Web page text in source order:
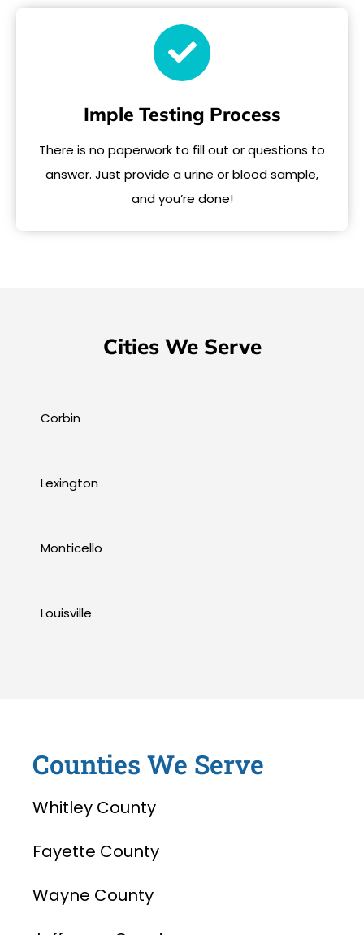
Imple Testing Process
There is no paperwork to fill out or questions to
answer. Just provide a urine or blood sample,
and you’re done!
Cities We Serve
Corbin
Lexington
Monticello
Louisville
Counties We Serve
Whitley County
Fayette County
Wayne County